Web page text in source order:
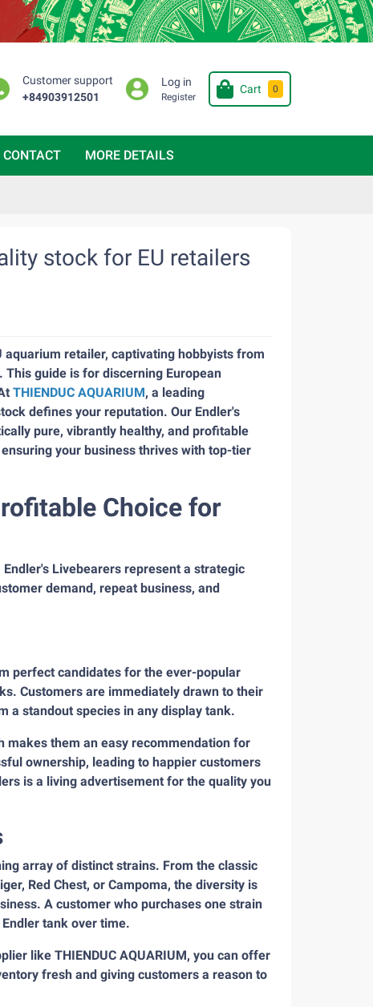
Customer support
+84903912501
Log in
Register
Cart 0
CONTACT MORE DETAILS
stock for EU retailers
retailer, captivating hobbyists from
guide is for discerning European
THIENDUC AQUARIUM, a leading
defines your reputation. Our Endler's
pure, vibrantly healthy, and profitable
your business thrives with top-tier
Choice for
Livebearers represent a strategic
demand, repeat business, and
perfect candidates for the ever-popular
Customers are immediately drawn to their
a standout species in any display tank.
them an easy recommendation for
ownership, leading to happier customers
is a living advertisement for the quality you
array of distinct strains. From the classic
Red Chest, or Campoma, the diversity is
A customer who purchases one strain
tank over time.
like THIENDUC AQUARIUM, you can offer
fresh and giving customers a reason to